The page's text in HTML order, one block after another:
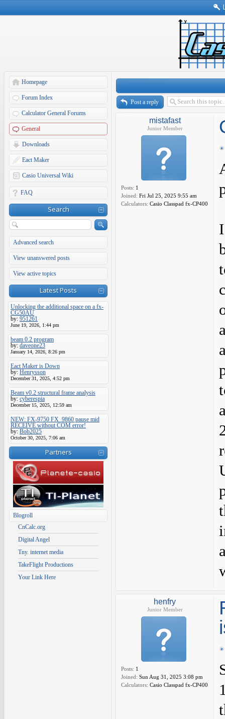
Homepage
Forum Index
Calculator General Forums
General
Downloads
Eact Maker
Casio Universal Wiki
FAQ
Search
Advanced search
View unanswered posts
View active topics
Latest Posts
Unlocking the additional space on a fx-
CG50AU
by: 951261
June 19, 2026, 1:44 pm
beam 0.2 program
by: daveone23
January 14, 2026, 8:26 pm
Eact Maker is Down
by: Henrysson
December 31, 2025, 4:52 pm
Beam v0.2 structural frame analysis
by: cyberespia
December 15, 2025, 12:59 am
NEW: FX-9750 FX_9860 pause mid
RECEIVE without COM error!
by: Bob2025
October 30, 2025, 7:06 am
Partners
Blogroll
CnCalc.org
Digital Angel
Tny. internet media
TakeFlight Productions
Your Link Here
Post a reply
mistafast
Junior Member
Posts: 1
Joined: Fri Jul 25, 2025 9:55 am
Calculators: Casio Classpad fx-CP400
henfry
Junior Member
Posts: 1
Joined: Sun Aug 31, 2025 3:08 pm
Calculators: Casio Classpad fx-CP400